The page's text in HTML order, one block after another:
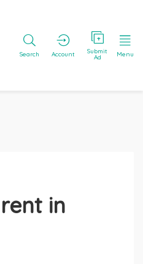
Search Account Submit
Ad Menu
in